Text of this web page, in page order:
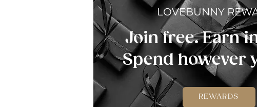
LOVEBUNNY
Join free. Earn
Spend however
REWARDS